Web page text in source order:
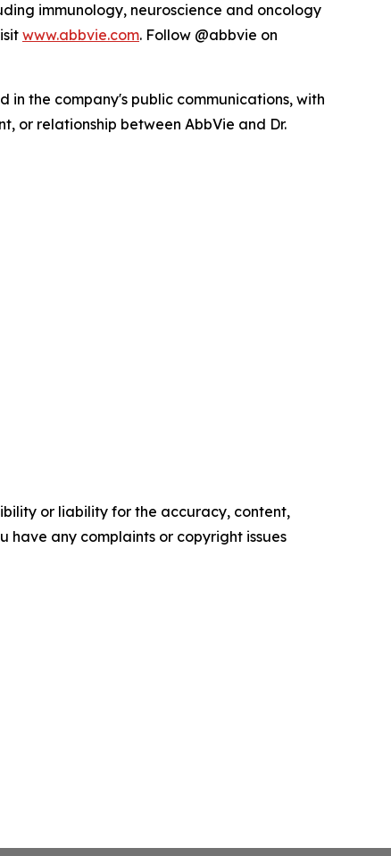
immunology, neuroscience and oncology
www.abbvie.com. Follow @abbvie on
the company's public communications, with
or relationship between AbbVie and Dr.
or liability for the accuracy, content,
have any complaints or copyright issues